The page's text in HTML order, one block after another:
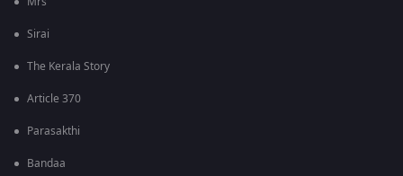
Sirai
The Kerala Story
Article 370
Parasakthi
Bandaa